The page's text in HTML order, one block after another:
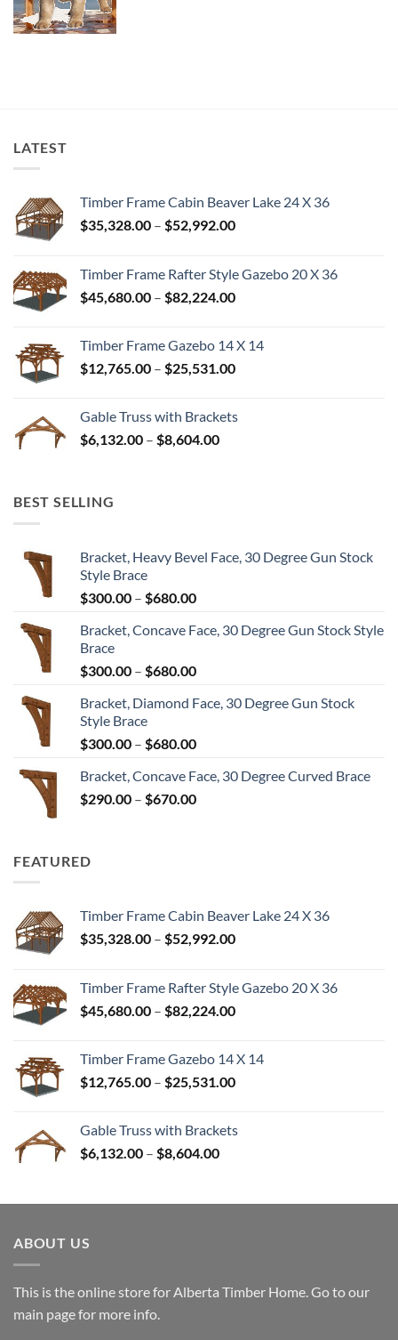
LATEST
Timber Frame Cabin Beaver Lake 24 X 36
$35,328.00 – $52,992.00Price
through
$52,992.00
Timber Frame Rafter Style Gazebo 20 X 36
$45,680.00 – $82,224.00Price
through
$82,224.00
Timber Frame Gazebo 14 X 14
$12,765.00 – $25,531.00Price
through
Gable Truss with Brackets
$6,132.00 – $8,604.00Price
BEST SELLING
Bracket, Heavy Bevel Face, 30 Degree Gun Stock
Style Brace
$300.00 – $680.00Price
$300.00
$680.00
Bracket, Concave Face, 30 Degree Gun Stock Style
Brace
$300.00 – $680.00Price
$300.00
$680.00
Bracket, Diamond Face, 30 Degree Gun Stock
Style Brace
$300.00 – $680.00Price
$300.00
through
Bracket, Concave Face, 30 Degree Curved Brace
$290.00 – $670.00Price
FEATURED
Timber Frame Cabin Beaver Lake 24 X 36
$35,328.00 – $52,992.00Price
through
$52,992.00
Timber Frame Rafter Style Gazebo 20 X 36
$45,680.00 – $82,224.00Price
through
$82,224.00
Timber Frame Gazebo 14 X 14
$12,765.00 – $25,531.00Price
through
Gable Truss with Brackets
$6,132.00 – $8,604.00Price
through
ABOUT US
This is the online store for Alberta Timber Home. Go to our
main pagefor more info.